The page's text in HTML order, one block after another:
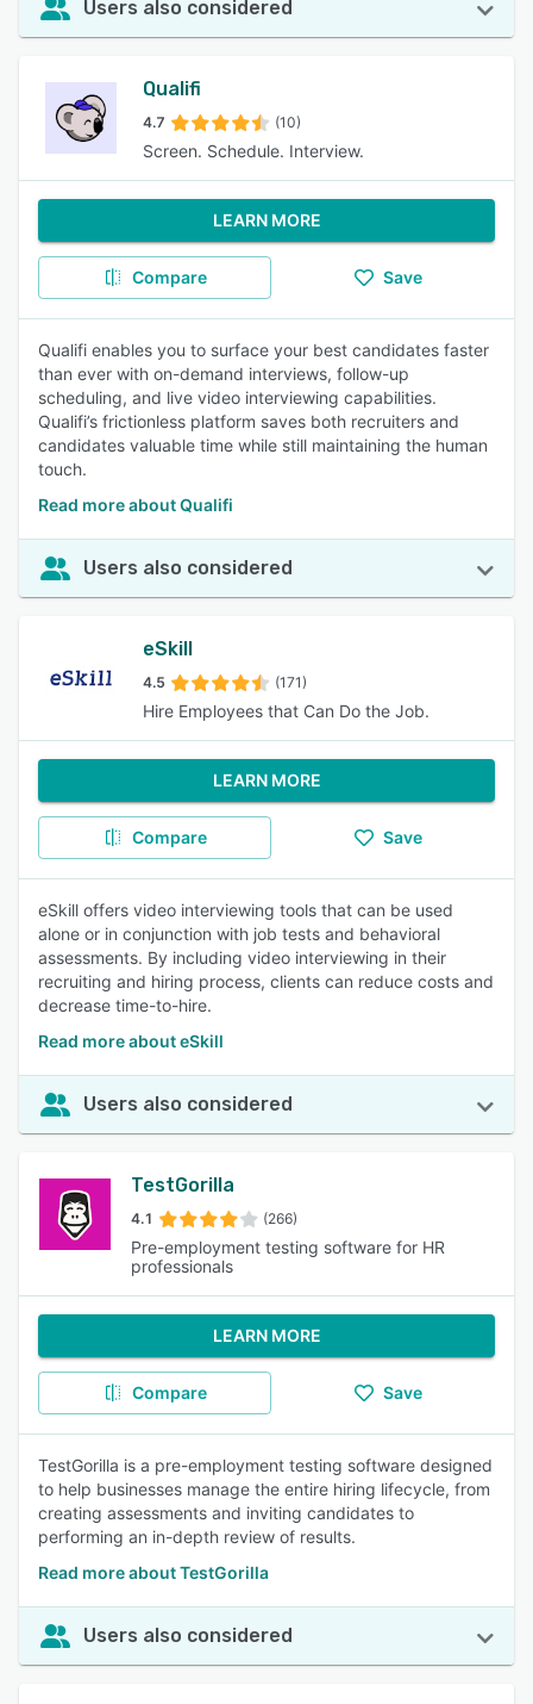
Users also considered
Qualifi
4.7 (10)
Screen. Schedule. Interview.
LEARN MORE
Compare Save
Qualifi enables you to surface your best candidates faster
than ever with on-demand interviews, follow-up
scheduling, and live video interviewing capabilities.
Qualifi’s frictionless platform saves both recruiters and
candidates valuable time while still maintaining the human
touch.
Read more about Qualifi
Users also considered
eSkill
4.5 (171)
Hire Employees that Can Do the Job.
LEARN MORE
Compare Save
eSkill offers video interviewing tools that can be used
alone or in conjunction with job tests and behavioral
assessments. By including video interviewing in their
recruiting and hiring process, clients can reduce costs and
decrease time-to-hire.
Read more about eSkill
Users also considered
TestGorilla
4.1 (266)
Pre-employment testing software for HR
professionals
LEARN MORE
Compare Save
TestGorilla is a pre-employment testing software designed
to help businesses manage the entire hiring lifecycle, from
creating assessments and inviting candidates to
performing an in-depth review of results.
Read more about TestGorilla
Users also considered